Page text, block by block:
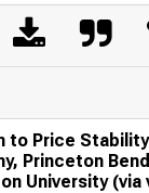
to Price
Princeton
University